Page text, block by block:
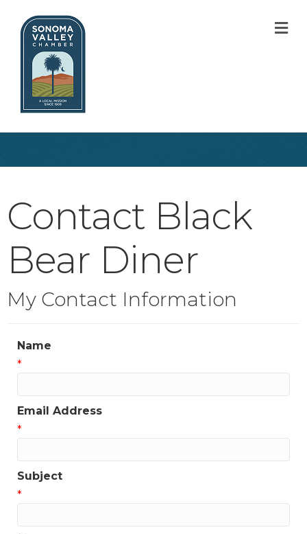
Contact Black
Bear Diner
My Contact Information
Name
*
Email Address
*
Subject
*